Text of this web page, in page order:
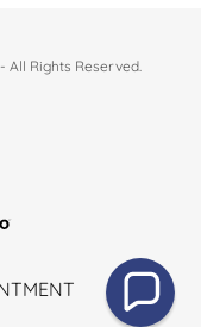
All Rights Reserved.